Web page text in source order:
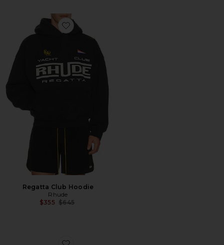
Favorite Regatta Club Hoodie
Regatta Club Hoodie
Rhude
$355 Previous price:
$645